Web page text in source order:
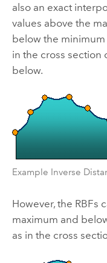
also an exact
values above the
below the minimum
in the cross section
below.
Example Inverse
However, the RBFs
maximum and
as in the cross